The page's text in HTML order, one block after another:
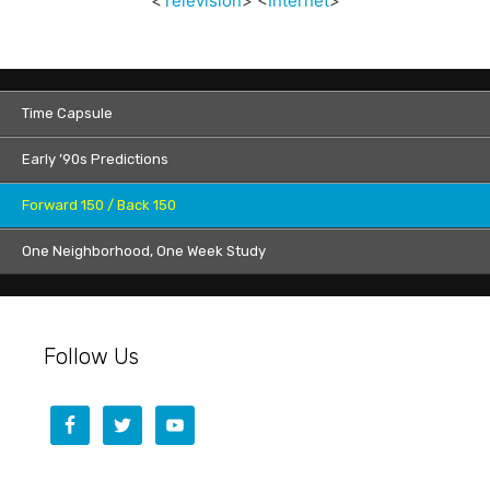
Time Capsule
Early ’90s Predictions
Forward 150 / Back 150
One Neighborhood, One Week Study
Follow Us